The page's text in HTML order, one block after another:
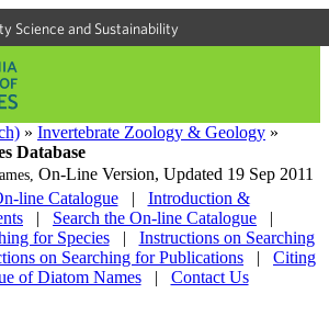
Science and Sustainability
» Invertebrate Zoology & Geology »
Database
On-Line Version, Updated 19 Sep 2011
line Catalogue
|
Introduction &
| Search the On-line Catalogue
|
for Species
|
Instructions on Searching
on Searching for Publications |
Citing
of Diatom Names
| Contact Us